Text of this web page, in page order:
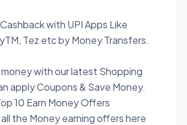
with UPI Apps Like
Tez etc by Money Transfers.
money with our latest Shopping
apply Coupons & Save Money.
10 Earn Money Offers
all the Money earning offers here